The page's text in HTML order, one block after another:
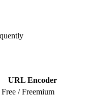
URL Encoder
Free / Freemium